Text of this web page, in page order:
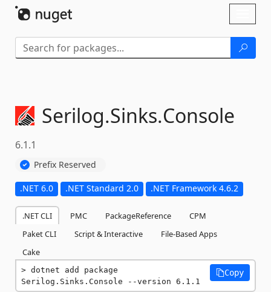
Serilog.Sinks.Console
6.1.1
Prefix Reserved
.NET 6.0 .NET Standard 2.0 .NET Framework 4.6.2
.NET CLI PMC PackageReference
CPM
Paket CLI
Script & Interactive
File-Based Apps
Cake
dotnet add package
Serilog.Sinks.Console --version 6.1.1
Copy